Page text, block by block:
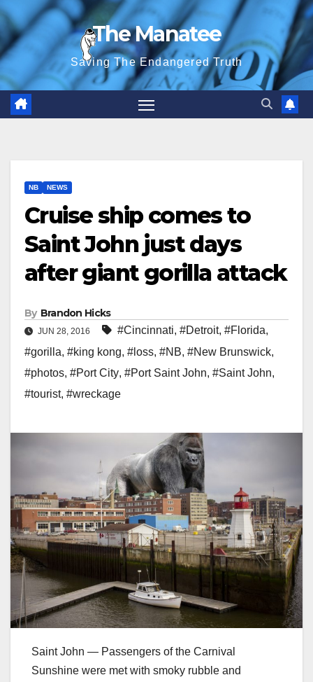
Skip
to
content
The Manatee
Saving The Endangered Truth
NB NEWS
Cruise ship comes to
Saint John just days
after giant gorilla attack
By Brandon Hicks
JUN 28, 2016 #Cincinnati, #Detroit, #Florida,
#gorilla, #king kong, #loss, #NB, #New Brunswick,
#photos, #Port City, #Port Saint John, #Saint John,
#tourist, #wreckage
Saint John — Passengers of the Carnival
Sunshine were met with smoky rubble and